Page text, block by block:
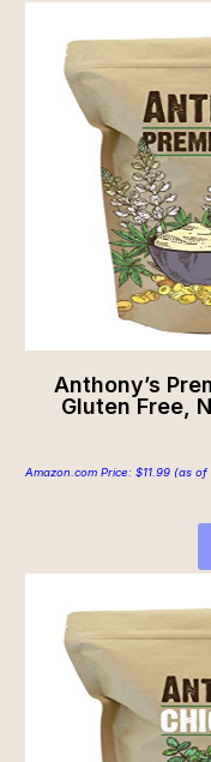
Anthony’s
Gluten Free,
Amazon.com Price: $11.99 (as of